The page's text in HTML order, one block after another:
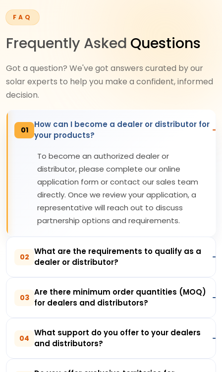
FAQ
Frequently Asked Questions
Got a question? We've got answers curated by our
solar experts to help you make a confident, informed
decision.
01
How can I become a dealer or distributor for
your products?
To become an authorized dealer or
distributor, please complete our online
application form or contact our sales team
directly. Once we review your application, a
representative will reach out to discuss
partnership options and requirements.
02
What are the requirements to qualify as a
dealer or distributor?
03
Are there minimum order quantities (MOQ)
for dealers and distributors?
04
What support do you offer to your dealers
and distributors?